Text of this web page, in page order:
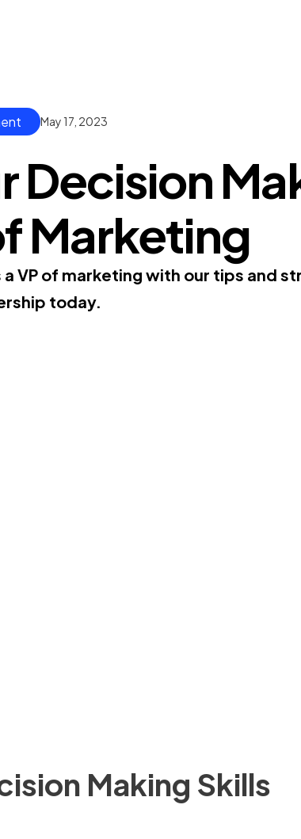
May 17, 2023
Decision
Marketing
VP of marketing with our tips and
today.
Making Skills